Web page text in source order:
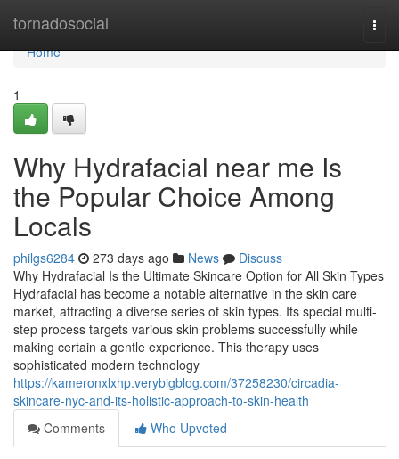
tornadosocial
Home
Home
1
Why Hydrafacial near me Is
the Popular Choice Among
Locals
philgs6284 273 days ago News
Discuss
Why Hydrafacial Is the Ultimate Skincare Option for All Skin Types
Hydrafacial has become a notable alternative in the skin care
market, attracting a diverse series of skin types. Its special multi-
step process targets various skin problems successfully while
making certain a gentle experience. This therapy uses
sophisticated modern technology
https://kameronxlxhp.verybigblog.com/37258230/circadia-
skincare-nyc-and-its-holistic-approach-to-skin-health
Comments
Who Upvoted